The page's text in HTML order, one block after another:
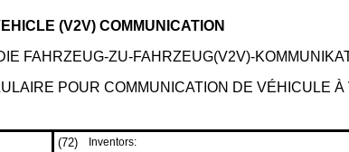
(V2V) COMMUNICATION
FAHRZEUG-ZU-FAHRZEUG(V2V)-
POUR COMMUNICATION DE VÉHICULE
(72)
Inventors: